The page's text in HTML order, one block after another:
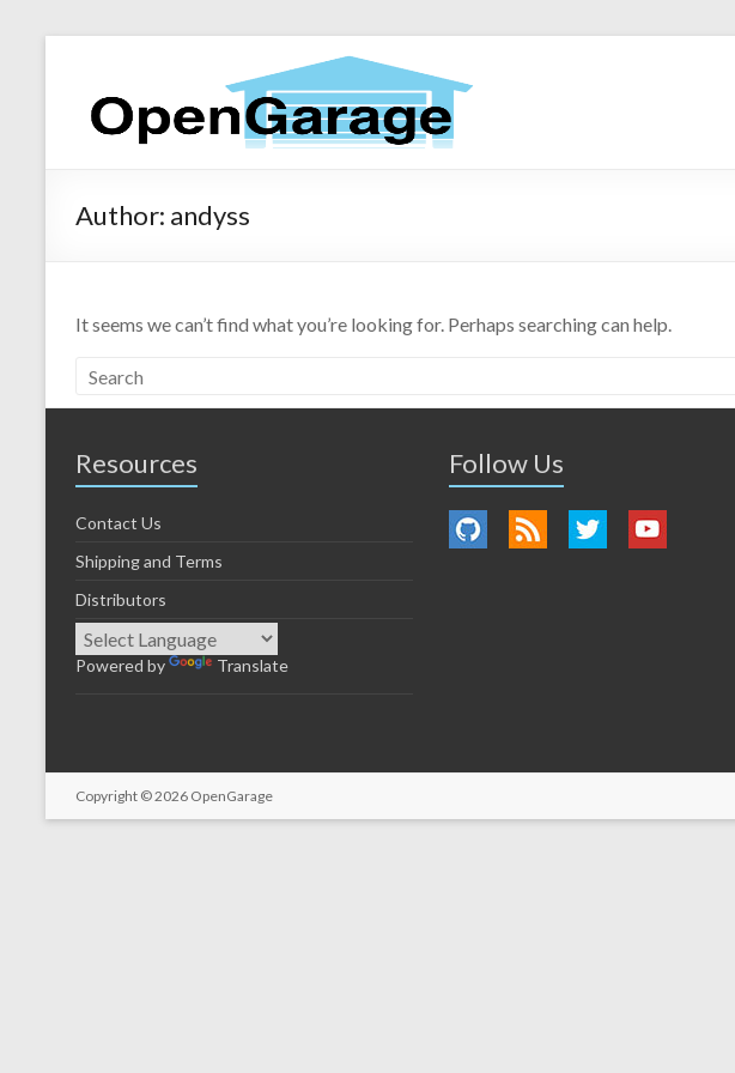
Author: andyss
It seems we can’t find what you’re looking for. Perhaps searching can help.
Resources
Contact Us
Shipping and Terms
Distributors
Powered by Translate
Follow Us
Copyright © 2026 OpenGarage